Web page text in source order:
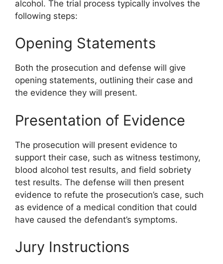
alcohol. The trial process typically involves the
following steps:
Opening Statements
Both the prosecution and defense will give
opening statements, outlining their case and
the evidence they will present.
Presentation of Evidence
The prosecution will present evidence to
support their case, such as witness testimony,
blood alcohol test results, and field sobriety
test results. The defense will then present
evidence to refute the prosecution’s case, such
as evidence of a medical condition that could
have caused the defendant’s symptoms.
Jury Instructions